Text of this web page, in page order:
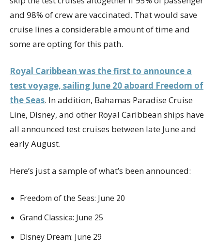
and 98% of crew are vaccinated. That would save
cruise lines a considerable amount of time and
some are opting for this path.
Royal Caribbean was the first to announce a
test voyage, sailing June 20 aboard Freedom of
the Seas. In addition, Bahamas Paradise Cruise
Line, Disney, and other Royal Caribbean ships have
all announced test cruises between late June and
early August.
Here’s just a sample of what’s been announced:
Freedom of the Seas: June 20
Grand Classica: June 25
Disney Dream: June 29